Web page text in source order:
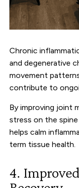
Chronic
and degenerative
movement
contribute to
By improving joint
stress on the
helps calm
term tissue health.
4.